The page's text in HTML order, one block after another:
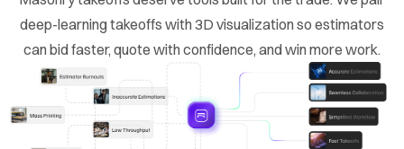
deep-learning takeoffs with 3D visualization so estimators
can bid faster, quote with confidence, and win more work.